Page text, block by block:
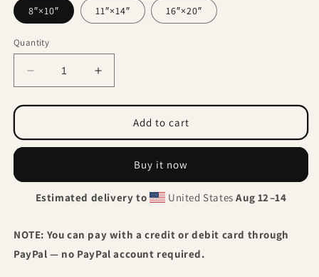
8″×10″ 11″×14″ 16″×20″
Quantity
Decrease
quantity
for
Lily
Birds
Increase
quantity
for
Lily
Birds
Add to cart
Buy it now
Estimated delivery to United StatesAug 12⁠–14
NOTE: You can pay with a credit or debit card through
PayPal — no PayPal account required.